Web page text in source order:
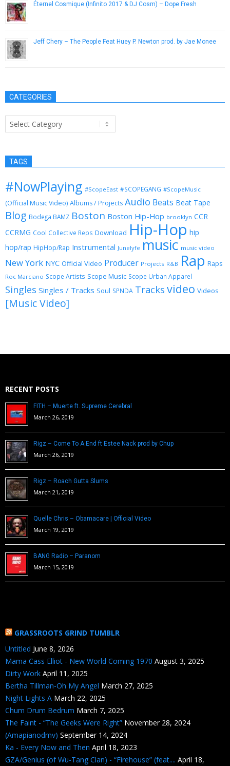
Éternel Cosmique (Infinito 2017 & DJ Cosm) – Dope Fresh
Jeff Chery – The People Feat Huey P. Newton prod. by Jae Monee
CATEGORIES
Categories
TAGS
#NowPlaying #ScopeEast #SCOPEGANG #ScopeMusic
(Official Music Video) Albums / Projects Audio Beats Beat Tape
Blog Bodega BAMZ Boston Boston Hip-Hop brooklyn CCR
CCRMG Cool Collective Reps Download Hip-Hop hip
hop/rap HipHop/Rap Instrumental Junelyfe music music video
New York NYC Official Video Producer Projects R&B Rap Raps
Roc Marciano Scope Artists Scope Music Scope Urban Apparel
Singles Singles / Tracks Soul SPNDA Tracks video Videos
[Music Video]
RECENT POSTS
FITH – Muerte ft. Supreme Cerebral
March 26, 2019
Rigz – Come To A End ft Estee Nack prod by Chup
March 26, 2019
Rigz – Roach Gutta Slums
March 21, 2019
Quelle Chris – Obamacare | Official Video
March 19, 2019
BANG Radio – Paranom
March 15, 2019
GRASSROOTS GRIND TUMBLR
Untitled June 8, 2026
Mama Cass Elliot - New World Coming 1970 August 3, 2025
Dirty Work April 11, 2025
Bertha Tillman-Oh My Angel March 27, 2025
Night Lights A March 22, 2025
Chum Drum Bedrum March 7, 2025
The Faint - “The Geeks Were Right” November 28, 2024
(Amapianodmv) September 14, 2024
Ka - Every Now and Then April 18, 2023
GZA/Genius (of Wu-Tang Clan) - “Firehouse” (feat.... April 18,